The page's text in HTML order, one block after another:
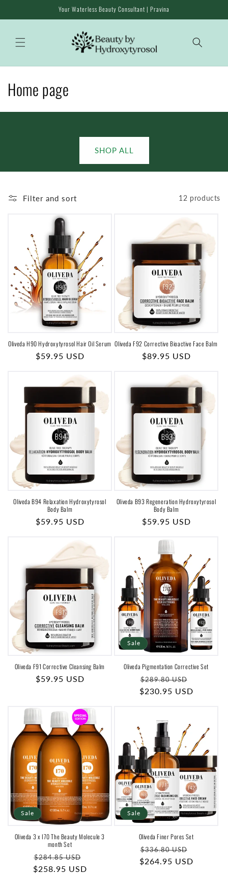
content
Your Waterless Beauty Consultant | Pravina
C
o
e
t
n
Home page
SHOP ALL
Filter and sort 12 products
Oliveda H90 Hydroxytyrosol Hair Oil Serum
Regular
$59.95 USD
Oliveda F92 Corrective Bioactive Face Balm
Regular
$89.95 USD
Oliveda B94 Relaxation Hydroxytyrosol
Body Balm
Regular
$59.95 USD
Oliveda B93 Regeneration Hydroxytyrosol
Body Balm
Regular
$59.95 USD
Oliveda F91 Corrective Cleansing Balm
Regular
$59.95 USD
Sale
Oliveda Pigmentation Corrective Set
Regular
price
$289.80 USD
price
$230.95 USD
Sale
Oliveda 3 x I70 The Beauty Molecule 3
month Set
Regular
price
$284.85 USD
price
$258.95 USD
Sale
Oliveda Finer Pores Set
Regular
price
$336.80 USD
price
$264.95 USD